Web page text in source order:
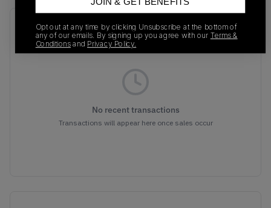
Recent Transactions (0)
No recent transactions
Transactions will appear here once sales occur
Opt out at any time by clicking Unsubscribe at the bottom of
any of our emails. By signing up you agree with our Terms &
Conditionsand Privacy Policy.